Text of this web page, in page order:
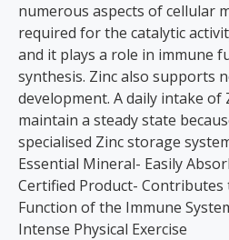
numerous aspects of cellular
required for the catalytic
and it plays a role in immune
synthesis. Zinc also supports
development. A daily intake of
maintain a steady state
specialised Zinc storage
Essential Mineral- Easily
Certified Product-
Function of the Immune
Intense Physical Exercise